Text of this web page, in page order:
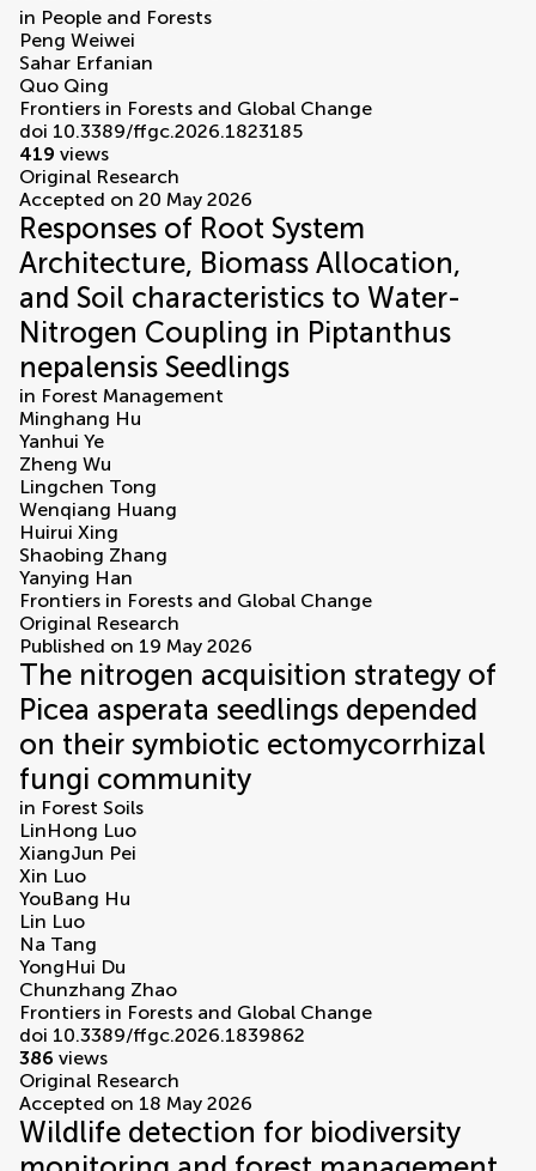
in People and Forests
Peng Weiwei
Sahar Erfanian
Quo Qing
Frontiers in Forests and Global Change
doi 10.3389/ffgc.2026.1823185
419 views
Original Research
Accepted on 20 May 2026
Responses of Root System
Architecture, Biomass Allocation,
and Soil characteristics to Water-
Nitrogen Coupling in Piptanthus
nepalensis Seedlings
in Forest Management
Minghang Hu
Yanhui Ye
Zheng Wu
Lingchen Tong
Wenqiang Huang
Huirui Xing
Shaobing Zhang
Yanying Han
Frontiers in Forests and Global Change
Original Research
Published on 19 May 2026
The nitrogen acquisition strategy of
Picea asperata seedlings depended
on their symbiotic ectomycorrhizal
fungi community
in Forest Soils
LinHong Luo
XiangJun Pei
Xin Luo
YouBang Hu
Lin Luo
Na Tang
YongHui Du
Chunzhang Zhao
Frontiers in Forests and Global Change
doi 10.3389/ffgc.2026.1839862
386 views
Original Research
Accepted on 18 May 2026
Wildlife detection for biodiversity